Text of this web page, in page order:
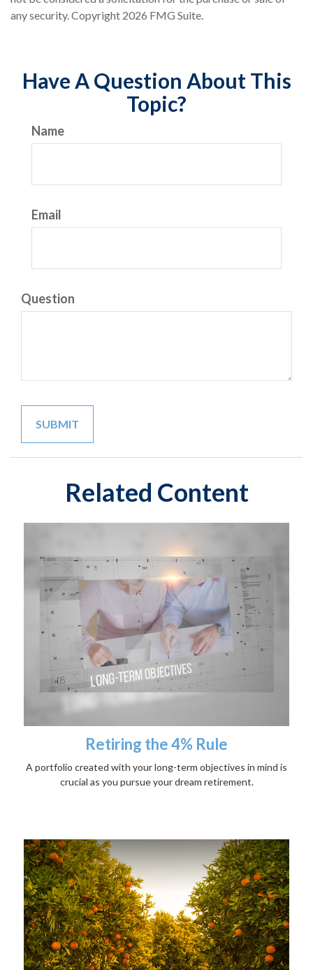
any security. Copyright 2026 FMG Suite.
Have A Question About This
Topic?
Name
Email
Question
Related Content
Retiring the 4% Rule
A portfolio created with your long-term objectives in mind is
crucial as you pursue your dream retirement.